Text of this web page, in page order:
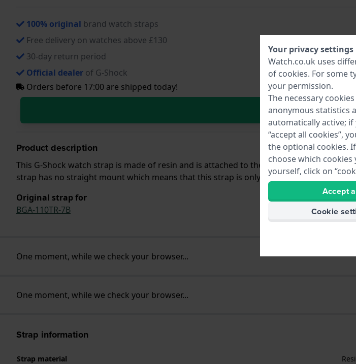
100% original brand watch straps
Free delivery on watches above £130
30-day return period
Official dealer of G-Shock
Orders before 17:00 are shipped today!
In
Product description
This G-Shock watch strap is made of resin and is attached to the watch by means of
strap has no straight mount which means that this strap is only suitable for the watches
Original strap for
BGA-110TR-7B
One moment, while we check your browser...
One moment, while we check your browser...
Strap information
Strap material
Your privacy settings
Watch.co.uk uses
of cookies. For some
your permission.
The necessary
anonymous statistics
automatically active; if
“accept all cookies”,
the optional cookies.
choose which cookies
yourself, click on
Accept
Cookie